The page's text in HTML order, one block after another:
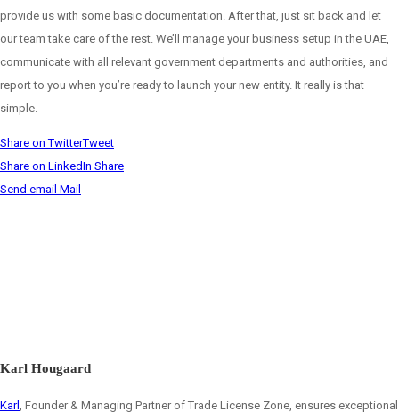
provide us with some basic documentation. After that, just sit back and let
our team take care of the rest. We’ll manage your business setup in the UAE,
communicate with all relevant government departments and authorities, and
report to you when you’re ready to launch your new entity. It really is that
simple.
Share on TwitterTweet
Share on LinkedIn Share
Send email Mail
Karl Hougaard
Karl , Founder & Managing Partner of Trade License Zone, ensures exceptional